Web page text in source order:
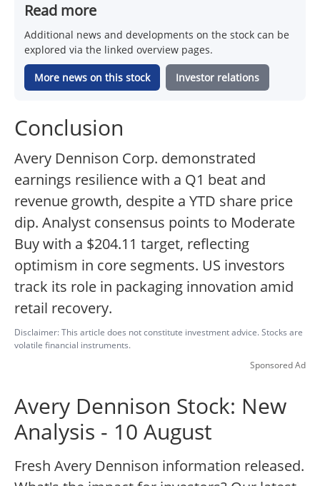
Read more
Additional news and developments on the stock can be
explored via the linked overview pages.
More news on this stock Investor relations
Conclusion
Avery Dennison Corp. demonstrated
earnings resilience with a Q1 beat and
revenue growth, despite a YTD share price
dip. Analyst consensus points to Moderate
Buy with a $204.11 target, reflecting
optimism in core segments. US investors
track its role in packaging innovation amid
retail recovery.
Disclaimer: This article does not constitute investment advice. Stocks are
volatile financial instruments.
Sponsored Ad
Avery Dennison Stock: New
Analysis - 10 August
Fresh Avery Dennison information released.